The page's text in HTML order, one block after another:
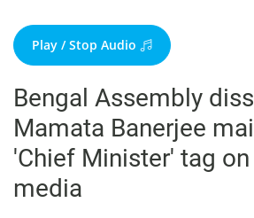
Terms & Conditions
About Us
About Editor
Nation
Privacy Policy
Punjab
Play / Stop Audio
Bengal Assembly
Mamata Banerjee
'Chief Minister' tag
media